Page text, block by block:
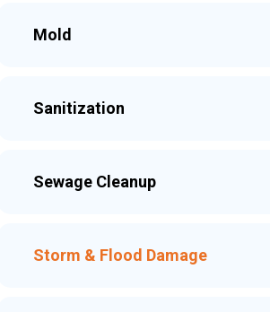
Mold
Sanitization
Sewage Cleanup
Storm & Flood Damage